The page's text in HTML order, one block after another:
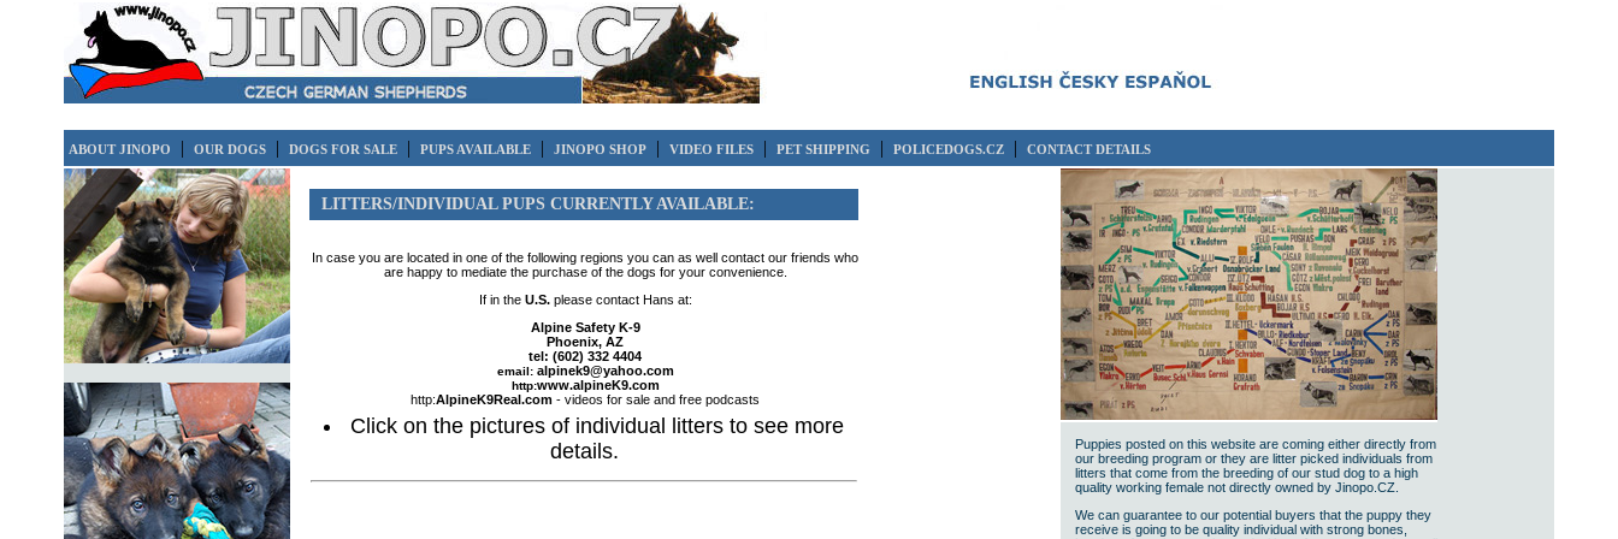
ABOUT JINOPO | OUR DOGS | DOGS FOR SALE | PUPS AVAILABLE | JINOPO SHOP | VIDEO FILES | PET SHIPPING | POLICEDOGS.CZ | CONTACT DETAILS
LITTERS/INDIVIDUAL PUPS CURRENTLY AVAILABLE:
In case you are located in one of the following regions you can as well contact our friends who
are happy to mediate the purchase of the dogs for your convenience.
If in the U.S.please contact Hans at:
Alpine Safety K-9
Phoenix, AZ
tel: (602) 332 4404
email: alpinek9@yahoo.com
http:www.alpineK9.com
http:AlpineK9Real.com - videos for sale and free podcasts
Click on the pictures of individual litters to see more
details.
Puppies posted on this website are coming either directly from
our breeding program or they are litter picked individuals from
litters that come from the breeding of our stud dog to a high
quality working female not directly owned by Jinopo.CZ.
We can guarantee to our potential buyers that the puppy they
receive is going to be quality individual with strong bones,